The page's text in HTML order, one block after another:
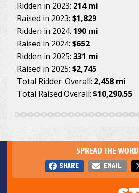
Ridden in 2023: 214 mi
Raised in 2023: $1,829
Ridden in 2024: 190 mi
Raised in 2024: $652
Ridden in 2025: 331 mi
Raised in 2025: $2,745
Total Ridden Overall: 2,458 mi
Total Raised Overall: $10,290.55
SPREAD THE WORD
SHARE EMAIL